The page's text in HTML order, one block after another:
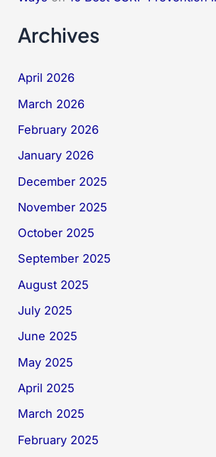
Archives
April 2026
March 2026
February 2026
January 2026
December 2025
November 2025
October 2025
September 2025
August 2025
July 2025
June 2025
May 2025
April 2025
March 2025
February 2025